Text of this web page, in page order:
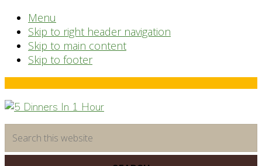
Menu
Skip to right header navigation
Skip to main content
Skip to footer
Before
Header
saving
meal
this
website